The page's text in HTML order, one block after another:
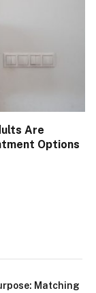
Are
Options
Matching